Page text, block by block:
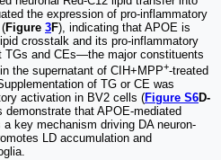
the expression of pro-inflammatory
Figure 3F), indicating that APOE is
crosstalk and its pro-inflammatory
TGs and CEs—the major constituents
the supernatant of CIH+MPP+-treated
of TG or CE was
activation in BV2 cells (Figure S6D-
that APOE-mediated
key mechanism driving DA neuron-
LD accumulation and